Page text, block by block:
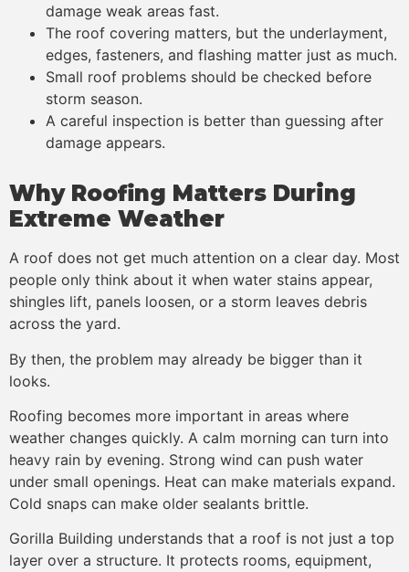
damage weak areas fast.
The roof covering matters, but the underlayment,
edges, fasteners, and flashing matter just as much.
Small roof problems should be checked before
storm season.
A careful inspection is better than guessing after
damage appears.
Why Roofing Matters During
Extreme Weather
A roof does not get much attention on a clear day. Most
people only think about it when water stains appear,
shingles lift, panels loosen, or a storm leaves debris
across the yard.
By then, the problem may already be bigger than it
looks.
Roofing becomes more important in areas where
weather changes quickly. A calm morning can turn into
heavy rain by evening. Strong wind can push water
under small openings. Heat can make materials expand.
Cold snaps can make older sealants brittle.
Gorilla Building understands that a roof is not just a top
layer over a structure. It protects rooms, equipment,